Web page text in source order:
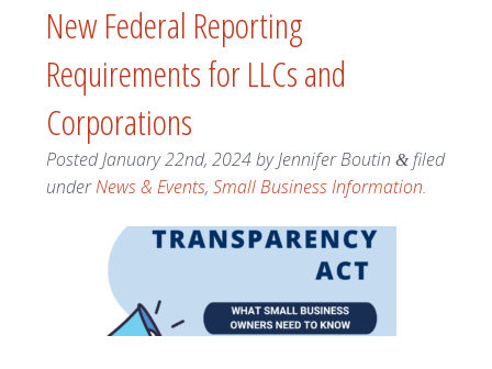
New Federal Reporting
Requirements for LLCs and
Corporations
PostedJanuary 22nd, 2024byJennifer Boutin &filed
underNews & Events, Small Business Information.